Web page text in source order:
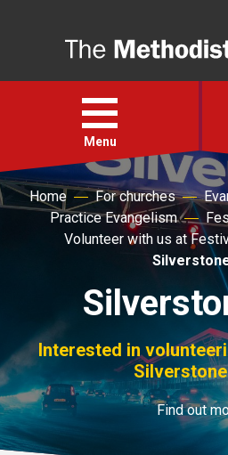
Open
menu
Menu
Faith
For churches
Church finder
Home For churches
Practice Evangelism
Volunteer with us at
Interested in
Find out